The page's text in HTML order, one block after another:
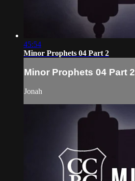
45:54
Minor Prophets 04 Part 2
Minor Prophets 04 Part 2
Jonah